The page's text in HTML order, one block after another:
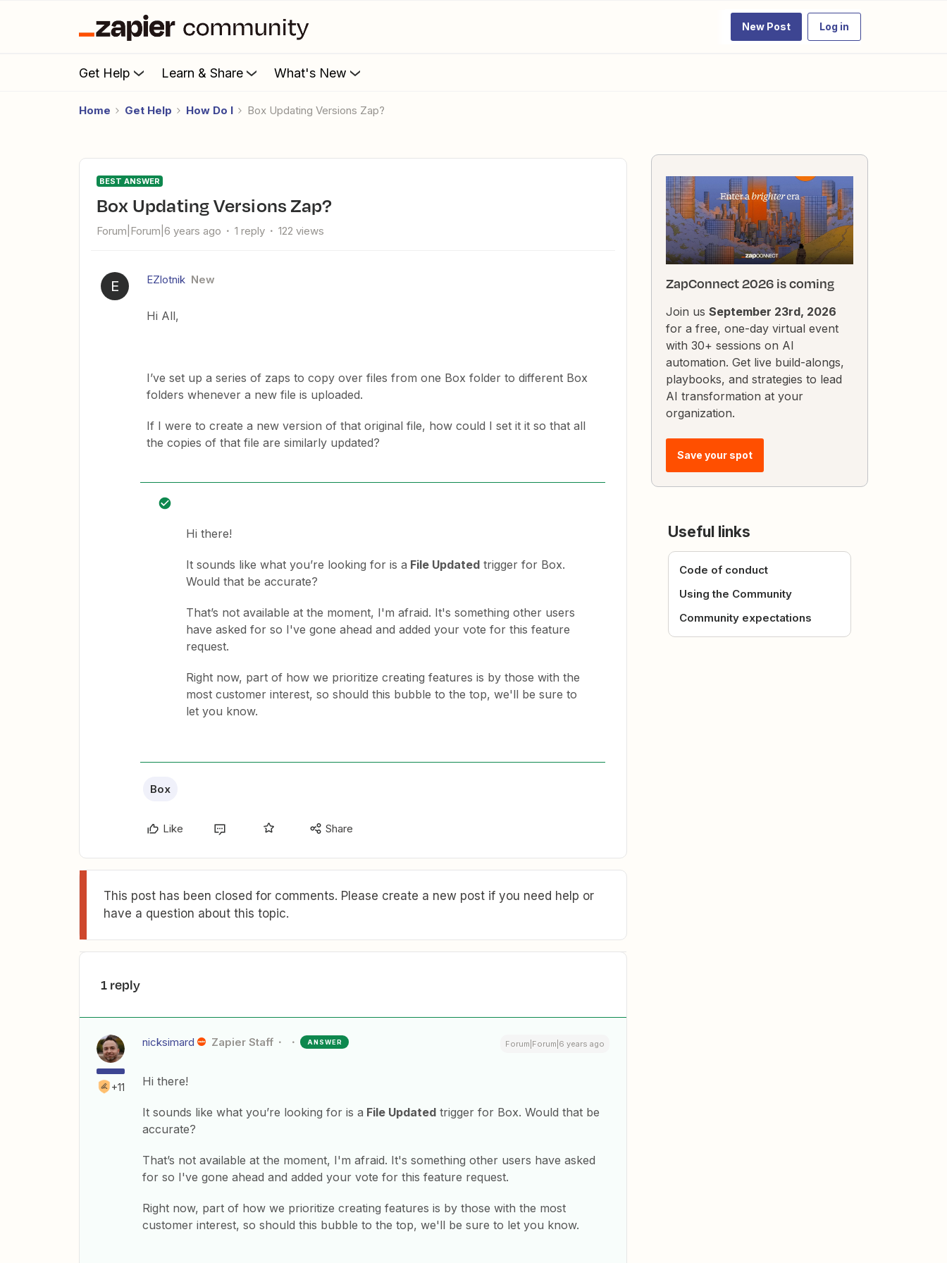
New Post Log in
Get Help Learn & Share What's New
Home Get Help How Do I Box Updating Versions Zap?
BEST ANSWER
Box Updating Versions Zap?
Forum|Forum|6 years ago 1 reply 122 views
E EZlotnik New
Hi All,
I’ve set up a series of zaps to copy over files from one Box folder to different Box
folders whenever a new file is uploaded.
If I were to create a new version of that original file, how could I set it it so that all
the copies of that file are similarly updated?
Hi there!
It sounds like what you’re looking for is a File Updated trigger for Box.
Would that be accurate?
That’s not available at the moment, I'm afraid. It's something other users
have asked for so I've gone ahead and added your vote for this feature
request.
Right now, part of how we prioritize creating features is by those with the
most customer interest, so should this bubble to the top, we'll be sure to
let you know.
Box
Like Share
This post has been closed for comments. Please create a new post if you need help or
have a question about this topic.
1 reply
+11
nicksimard Zapier Staff ANSWER Forum|Forum|6 years ago
Hi there!
It sounds like what you’re looking for is a File Updated trigger for Box. Would that be
accurate?
That’s not available at the moment, I'm afraid. It's something other users have asked
for so I've gone ahead and added your vote for this feature request.
Right now, part of how we prioritize creating features is by those with the most
customer interest, so should this bubble to the top, we'll be sure to let you know.
ZapConnect 2026 is coming
Join us September 23rd, 2026
for a free, one-day virtual event
with 30+ sessions on AI
automation. Get live build-alongs,
playbooks, and strategies to lead
AI transformation at your
organization.
Save your spot
Useful links
Code of conduct
Using the Community
Community expectations